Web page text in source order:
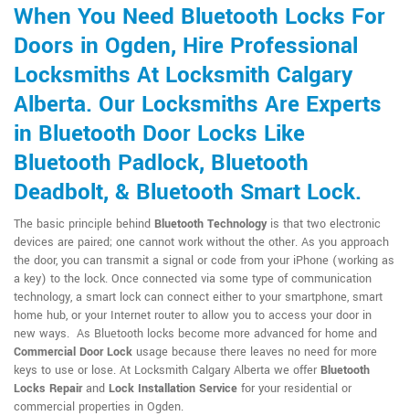
When You Need Bluetooth Locks For
Doors in Ogden, Hire Professional
Locksmiths At Locksmith Calgary
Alberta. Our Locksmiths Are Experts
in Bluetooth Door Locks Like
Bluetooth Padlock, Bluetooth
Deadbolt, & Bluetooth Smart Lock.
The basic principle behind Bluetooth Technologyis that two electronic
devices are paired; one cannot work without the other. As you approach
the door, you can transmit a signal or code from your iPhone (working as
a key) to the lock. Once connected via some type of communication
technology, a smart lock can connect either to your smartphone, smart
home hub, or your Internet router to allow you to access your door in
new ways. As Bluetooth locks become more advanced for home and
Commercial Door Lock usage because there leaves no need for more
keys to use or lose. At Locksmith Calgary Alberta we offer Bluetooth
Locks Repairand Lock Installation Service for your residential or
commercial properties in Ogden.